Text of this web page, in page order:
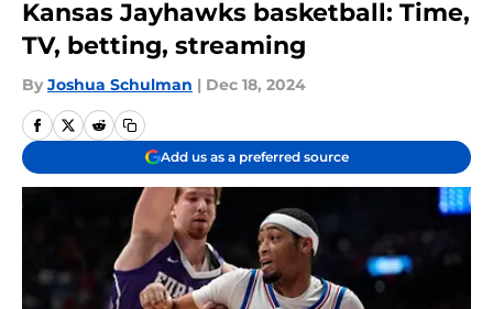
Kansas Jayhawks basketball: Time,
TV, betting, streaming
By Joshua Schulman | Dec 18, 2024
Add us as a preferred source